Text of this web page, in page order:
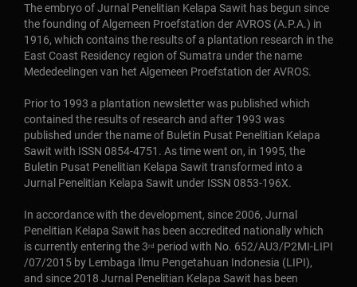
The embryo of Jurnal Penelitian Kelapa Sawit has begun since
the founding of Algemeen Proefstation der AVROS (A.P.A.) in
1916, which contains the results of a plantation research in the
East Coast Residency region of Sumatra under the name
Mededeelingen van het Algemeen Proefstation der AVROS.
Prior to 1993 a plantation newsletter was published which
contained the results of research and after 1993 was
published under the name of Buletin Pusat Penelitian Kelapa
Sawit with ISSN 0854-4751. As time went on, in 1995, the
Buletin Pusat Penelitian Kelapa Sawit transformed into a
Jurnal Penelitian Kelapa Sawit under ISSN 0853-196X.
In accordance with the development, since 2006, Jurnal
Penelitian Kelapa Sawit has been accredited nationally which
is currently entering the 3rd
period with No. 652/AU3/P2MI-LIPI
/07/2015 by Lembaga Ilmu Pengetahuan Indonesia (LIPI),
and since 2018 Jurnal Penelitian Kelapa Sawit has been